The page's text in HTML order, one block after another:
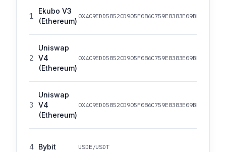
1
Ekubo V3
(Ethereum)
2
Uniswap
V4
(Ethereum)
3
Uniswap
V4
(Ethereum)
4 Bybit USDE/USDT